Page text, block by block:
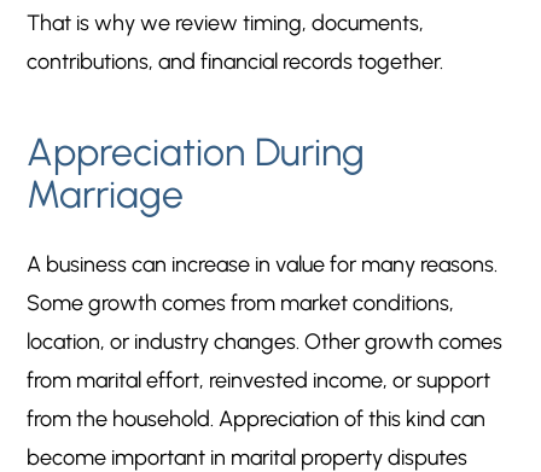
That is why we review timing, documents,
contributions, and financial records together.
Appreciation During
Marriage
A business can increase in value for many reasons.
Some growth comes from market conditions,
location, or industry changes. Other growth comes
from marital effort, reinvested income, or support
from the household. Appreciation of this kind can
become important in marital property disputes